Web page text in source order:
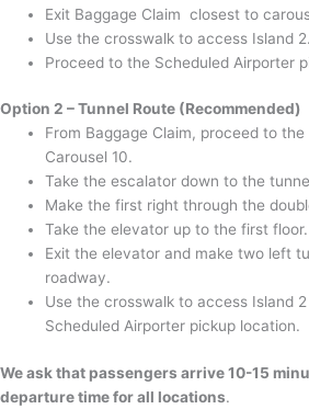
Exit Baggage Claim closest to
Use the crosswalk to access Island 2.
Proceed to the Scheduled Airporter
Option 2 – Tunnel Route (Recommended)
From Baggage Claim, proceed to
Carousel 10.
Take the escalator down to the
Make the first right through the
Take the elevator up to the first floor.
Exit the elevator and make two left
roadway.
Use the crosswalk to access Island
Scheduled Airporter pickup location.
We ask that passengers arrive 10-15
departure time for all locations.